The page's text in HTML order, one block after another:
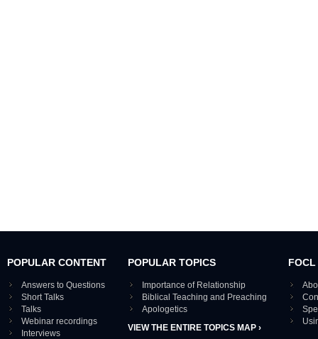
POPULAR CONTENT
Answers to Questions
Short Talks
Talks
Webinar recordings
Interviews
POPULAR TOPICS
Importance of Relationship
Biblical Teaching and Preaching
Apologetics
VIEW THE ENTIRE TOPICS MAP ›
FOCL